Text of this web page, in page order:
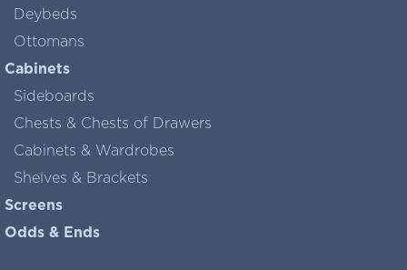
Deybeds
Ottomans
Cabinets
Sideboards
Chests & Chests of Drawers
Cabinets & Wardrobes
Shelves & Brackets
Screens
Odds & Ends